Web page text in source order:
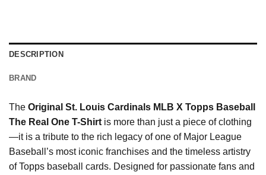
DESCRIPTION
BRAND
The Original St. Louis Cardinals MLB X Topps Baseball
The Real One T-Shirt is more than just a piece of clothing
—it is a tribute to the rich legacy of one of Major League
Baseball’s most iconic franchises and the timeless artistry
of Topps baseball cards. Designed for passionate fans and